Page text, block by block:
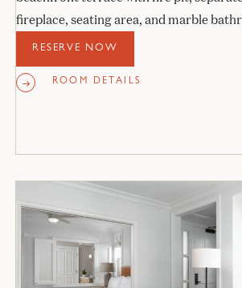
fireplace, seating area, and marble
RESERVE NOW
ROOM DETAILS